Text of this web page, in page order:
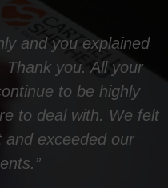
and you explained
Thank you. All your
to be highly
to deal with. We felt
exceeded our